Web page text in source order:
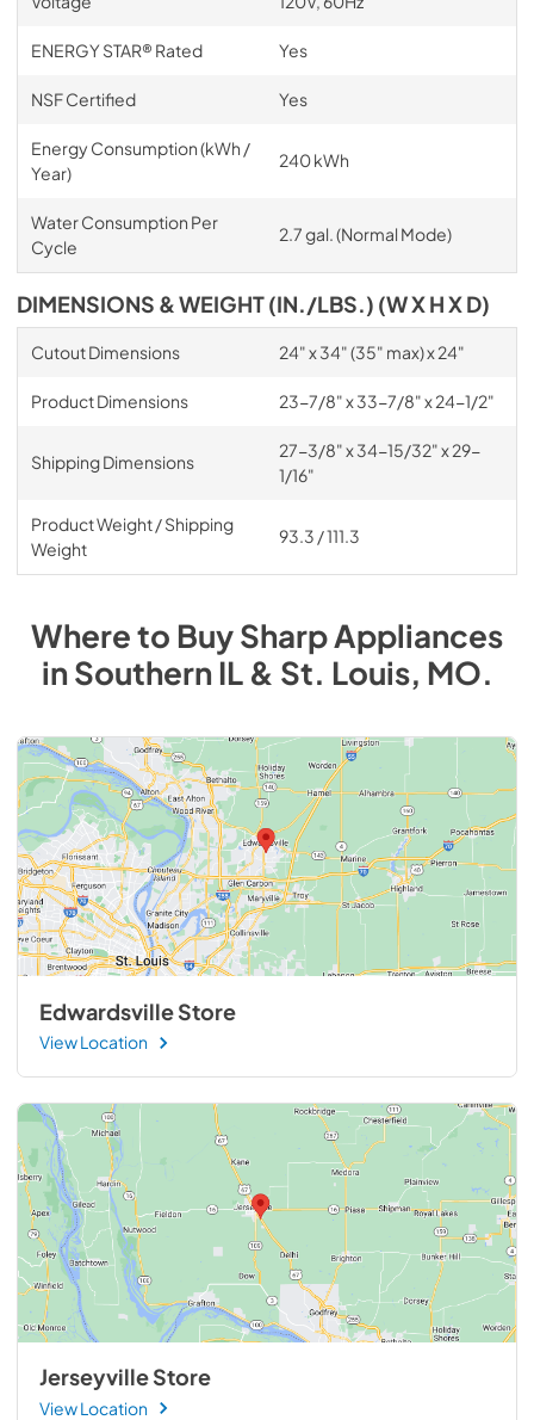
ENERGY STAR® Rated Yes
NSF Certified Yes
Energy Consumption (kWh /
Year)
240 kWh
Water Consumption Per
Cycle
2.7 gal. (Normal Mode)
DIMENSIONS & WEIGHT (IN./LBS.) (W X H X D)
Cutout Dimensions 24" x 34" (35" max) x 24"
Product Dimensions 23-7/8" x 33-7/8" x 24-1/2"
Shipping Dimensions
27-3/8" x 34-15/32" x 29-
1/16"
Product Weight / Shipping
Weight
93.3 / 111.3
Where to BuySharpAppliances
inSouthern IL & St. Louis, MO.
Edwardsville Store
View Location
Jerseyville Store
View Location